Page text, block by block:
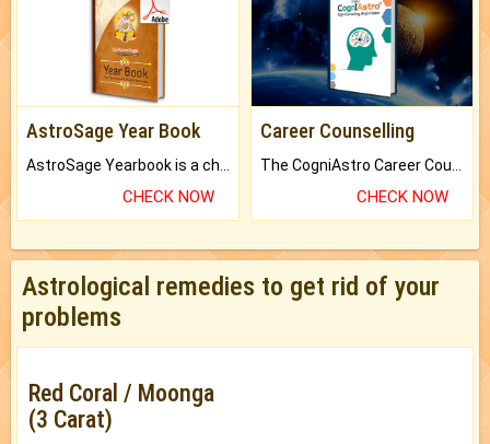
AstroSage Year Book
CHECK NOW
Career Counselling
CHECK NOW
Astrological remedies to get rid of your
problems
Red Coral / Moonga
(3 Carat)